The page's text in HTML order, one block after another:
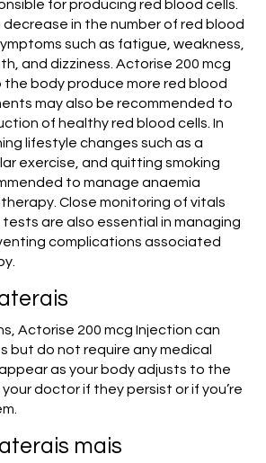
for producing red blood cells.
in the number of red blood
such as fatigue, weakness,
and dizziness. Actorise 200 mcg
the body produce more red blood
may also be recommended to
of healthy red blood cells. In
lifestyle changes such as a
exercise, and quitting smoking
to manage anaemia
Close monitoring of vitals
are also essential in managing
complications associated
Actorise 200 mcg Injection can
but do not require any medical
as your body adjusts to the
doctor if they persist or if you’re
mais